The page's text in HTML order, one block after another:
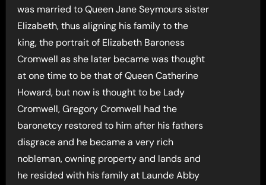
was married to Queen Jane Seymours sister
Elizabeth, thus aligning his family to the
king, the portrait of Elizabeth Baroness
Cromwell as she later became was thought
at one time to be that of Queen Catherine
Howard, but now is thought to be Lady
Cromwell, Gregory Cromwell had the
baronetcy restored to him after his fathers
disgrace and he became a very rich
nobleman, owning property and lands and
he resided with his family at Launde Abby